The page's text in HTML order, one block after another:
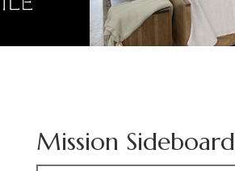
Mission Sideboard